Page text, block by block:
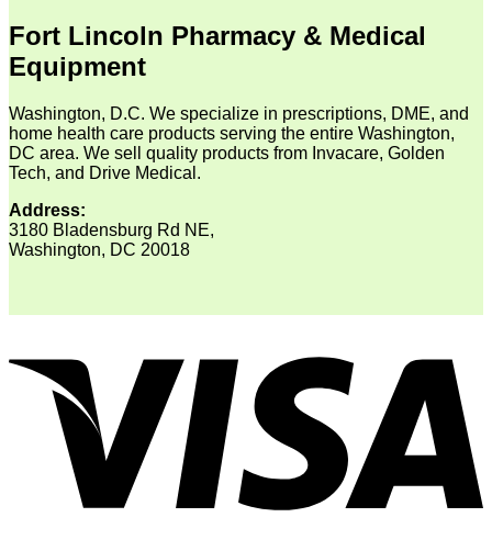
Fort Lincoln Pharmacy & Medical
Equipment
Washington, D.C. We specialize in prescriptions, DME, and
home health care products serving the entire Washington,
DC area. We sell quality products from Invacare, Golden
Tech, and Drive Medical.
Address:
3180 Bladensburg Rd NE,
Washington, DC 20018